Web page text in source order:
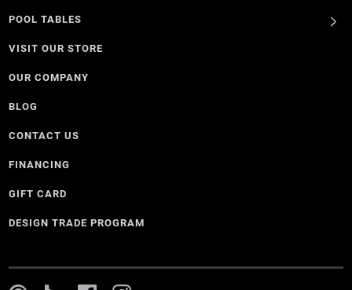
POOL TABLES
VISIT OUR STORE
OUR COMPANY
BLOG
CONTACT US
FINANCING
GIFT CARD
DESIGN TRADE PROGRAM